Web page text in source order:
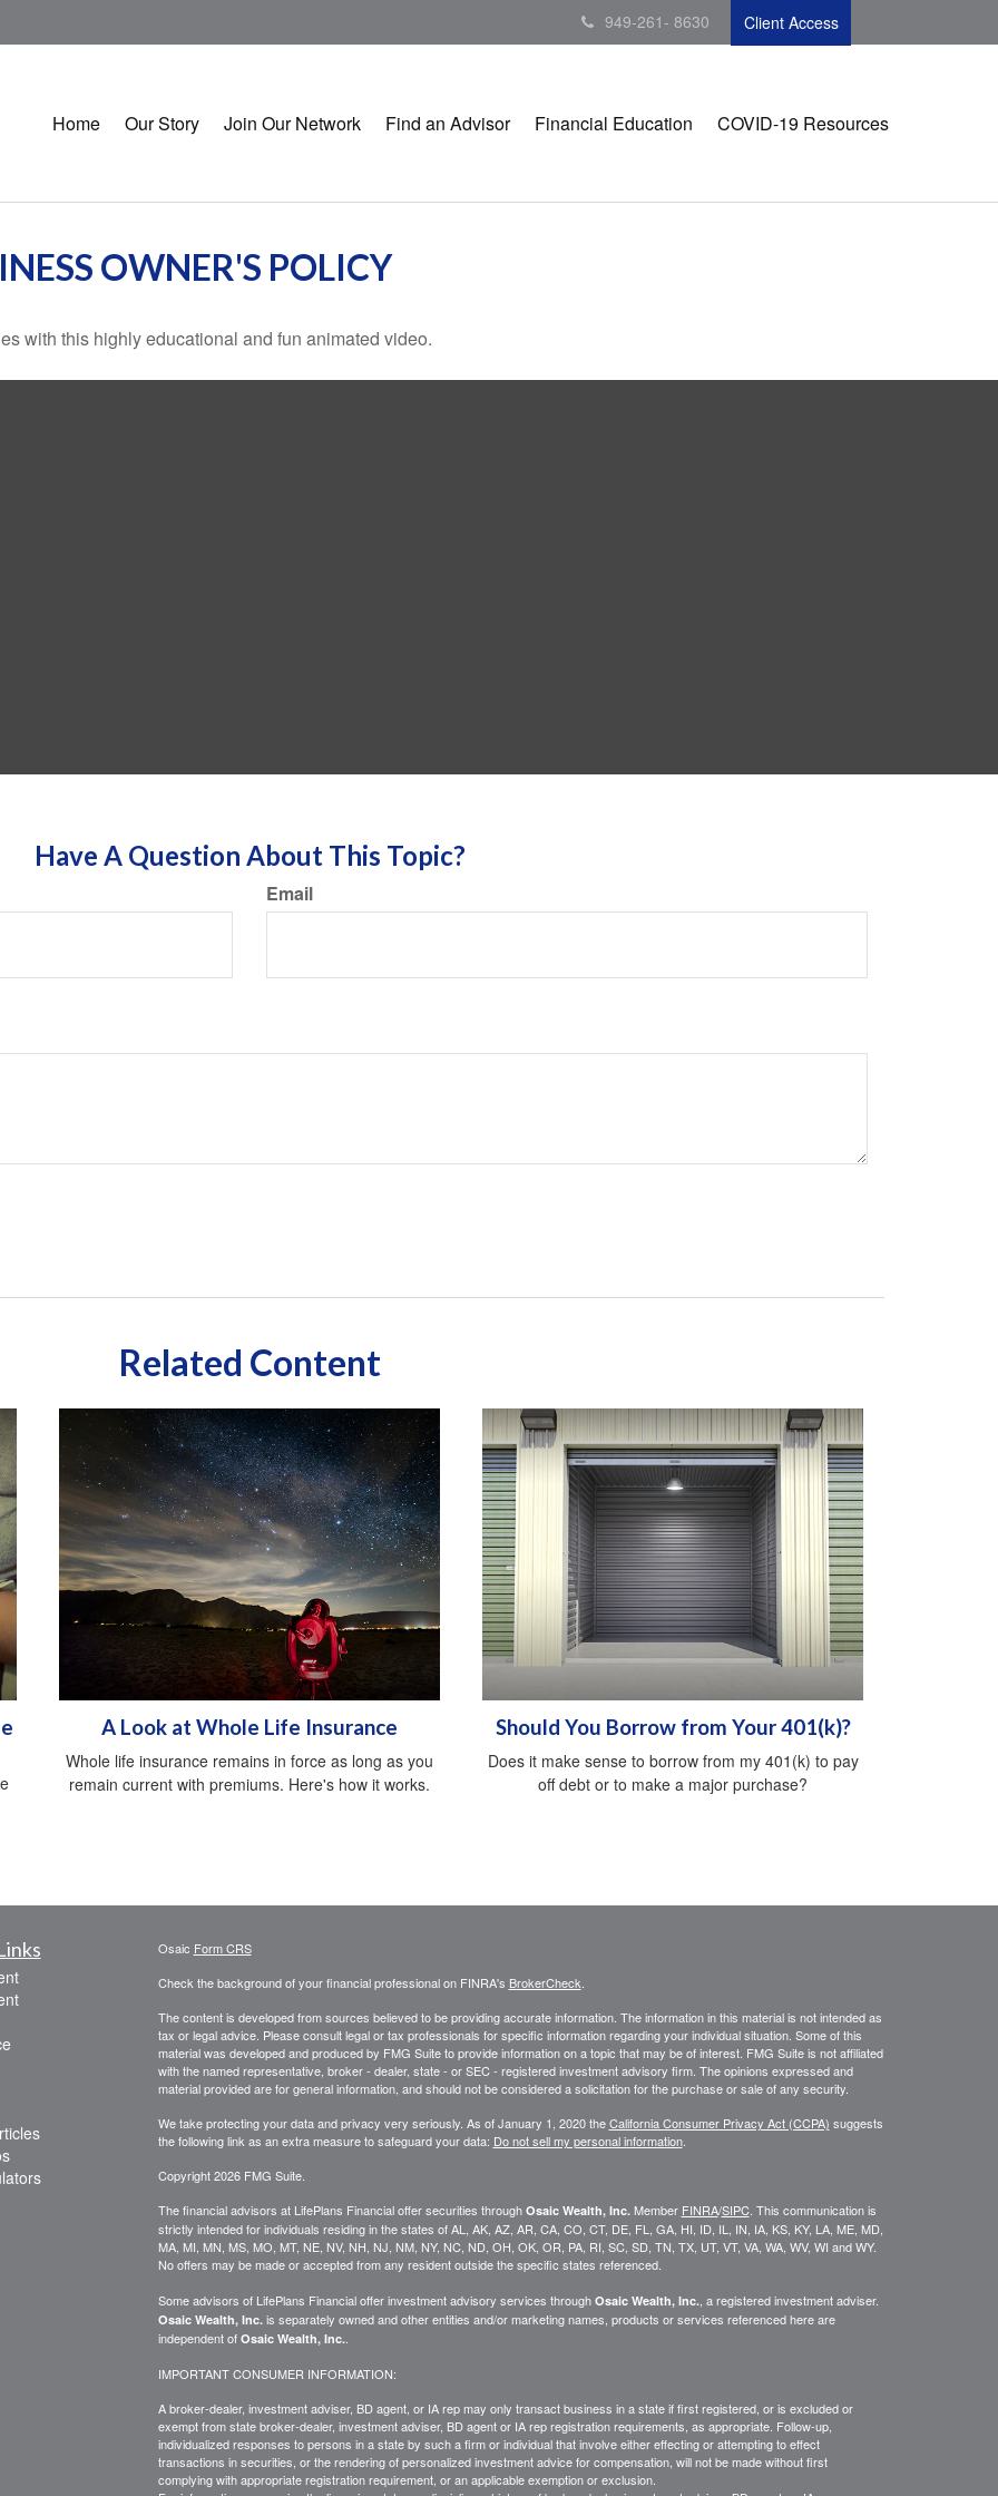
949-261- 8630 Client Access
Home Our Story Join Our Network Find an Advisor Financial Education COVID-19 Resources
OWNER'S POLICY
with this highly educational and fun animated video.
Have A Question About This Topic?
Email
Related Content
A Look at Whole Life Insurance
Whole life insurance remains in force as long as you
remain current with premiums. Here's how it works.
Should You Borrow from Your 401(k)?
Does it make sense to borrow from my 401(k) to pay
off debt or to make a major purchase?
Osaic Form CRS
Check the background of your financial professional on FINRA's BrokerCheck
The content is developed from sources believed to be providing accurate information. The information in this material is not intended as
tax or legal advice. Please consult legal or tax professionals for specific information regarding your individual situation. Some of this
material was developed and produced by FMG Suite to provide information on a topic that may be of interest. FMG Suite is not affiliated
with the named representative, broker - dealer, state - or SEC - registered investment advisory firm. The opinions expressed and
material provided are for general information, and should not be considered a solicitation for the purchase or sale of any security.
We take protecting your data and privacy very seriously. As of January 1, 2020 theCalifornia Consumer Privacy Act (CCPA) suggests
the following link as an extra measure to safeguard your data: Do not sell my personal information.
Copyright 2026 FMG Suite.
The financial advisors at LifePlans Financial offer securities through Osaic Wealth, Inc.Member FINRA/SIPC. This communication is
strictly intended for individuals residing in the states of AL, AK, AZ, AR, CA, CO, CT, DE, FL, GA, HI, ID, IL, IN, IA, KS, KY, LA, ME, MD,
MA, MI, MN, MS, MO, MT, NE, NV, NH, NJ, NM, NY, NC, ND, OH, OK, OR, PA, RI, SC, SD, TN, TX, UT, VT, VA, WA, WV, WI and WY.
No offers may be made or accepted from any resident outside the specific states referenced.
Some advisors of LifePlans Financial offer investment advisory services through Osaic Wealth, Inc., a registered investment adviser.
Osaic Wealth, Inc.is separately owned and other entities and/or marketing names, products or services referenced here are
independent of Osaic Wealth, Inc..
IMPORTANT CONSUMER INFORMATION:
A broker-dealer, investment adviser, BD agent, or IA rep may only transact business in a state if firstregistered, or is excluded or
exempt from state broker-dealer, investment adviser, BD agent or IA rep registration requirements, as appropriate. Follow-up,
individualized responses to persons in a state by such a firm or individual that involve either effecting or attempting to effect
transactions insecurities, or the rendering of personalized investment advice for compensation, will not be made without first
complying withappropriateregistration requirement, or an applicable exemption or exclusion.